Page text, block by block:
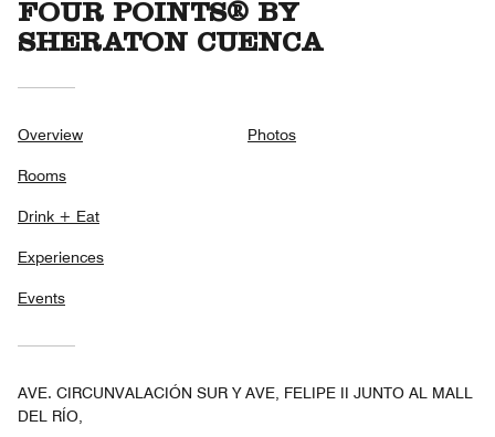
FOUR POINTS® BY
SHERATON CUENCA
Overview
Rooms
Drink + Eat
Experiences
Events
Photos
AVE. CIRCUNVALACIÓN SUR Y AVE, FELIPE II JUNTO AL MALL
DEL RÍO,